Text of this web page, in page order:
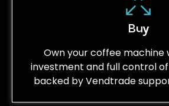
Buy
Own your coffee machine
investment and full control
backed by Vendtrade